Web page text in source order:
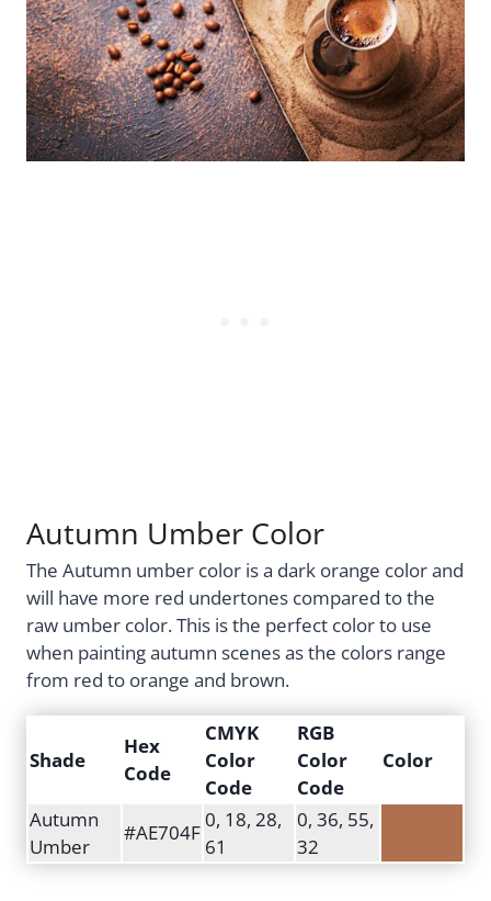
Autumn Umber Color
The Autumn umber color is a dark orange color and
will have more red undertones compared to the
raw umber color. This is the perfect color to use
when painting autumn scenes as the colors range
from red to orange and brown.
Shade
Hex
Code
CMYK
Color
Code
RGB
Color
Code
Color
Autumn
Umber
#AE704F
0, 18, 28,
61
0, 36, 55,
32